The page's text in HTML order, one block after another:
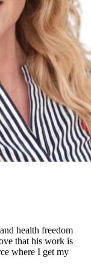
health freedom
that his work is
where I get my